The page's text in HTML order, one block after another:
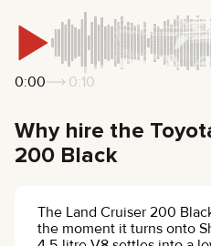
0:00 0:10
Why hire the
200 Black
The Land Cruiser 200
the moment it turns onto